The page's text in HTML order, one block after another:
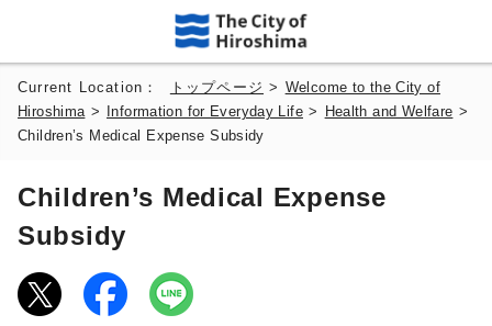
Current Location： トップページ > Welcome to the City of
Hiroshima > Information for Everyday Life> Health and Welfare >
Children’s Medical Expense Subsidy
Children’s Medical Expense
Subsidy